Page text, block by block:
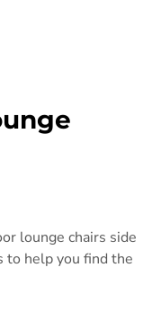
lounge chairs side
help you find the